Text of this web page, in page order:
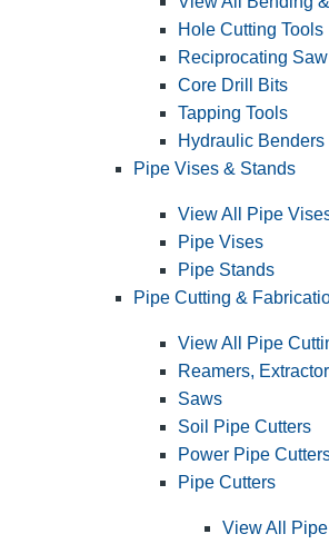
Hole Cutting Tools
Reciprocating
Core Drill Bits
Tapping Tools
Hydraulic Benders
Pipe Vises & Stands
View All Pipe
Pipe Vises
Pipe Stands
Pipe Cutting &
View All Pipe
Reamers,
Saws
Soil Pipe Cutters
Power Pipe
Pipe Cutters
View All